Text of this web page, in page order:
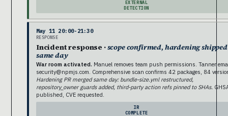
EXTERNAL
DETECTION
May 11 20:00-21:30
RESPONSE
Incident response ·scope confirmed, hardening shipped
same day
War room activated. Manuel removes team push permissions. Tanner
security@npmjs.com. Comprehensive scan confirms 42 packages, 84
Hardening PR merged same day: bundle-size.yml restructured,
repository_owner guards added, third-party action refs pinned to SHAs.
published, CVE requested.
IR
COMPLETE